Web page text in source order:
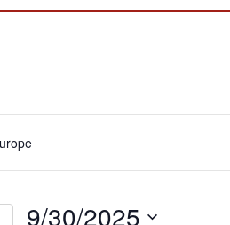
9/30/2025